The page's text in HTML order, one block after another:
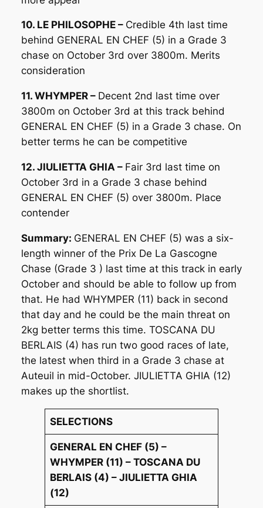
10. LE PHILOSOPHE – Credible 4th last time
behind GENERAL EN CHEF (5) in a Grade 3
chase on October 3rd over 3800m. Merits
consideration
11. WHYMPER – Decent 2nd last time over
3800m on October 3rd at this track behind
GENERAL EN CHEF (5) in a Grade 3 chase. On
better terms he can be competitive
12. JIULIETTA GHIA – Fair 3rd last time on
October 3rd in a Grade 3 chase behind
GENERAL EN CHEF (5) over 3800m. Place
contender
Summary: GENERAL EN CHEF (5) was a six-
length winner of the Prix De La Gascogne
Chase (Grade 3 ) last time at this track in early
October and should be able to follow up from
that. He had WHYMPER (11) back in second
that day and he could be the main threat on
2kg better terms this time. TOSCANA DU
BERLAIS (4) has run two good races of late,
the latest when third in a Grade 3 chase at
Auteuil in mid-October. JIULIETTA GHIA (12)
makes up the shortlist.
SELECTIONS
GENERAL EN CHEF (5) –
WHYMPER (11) – TOSCANA DU
BERLAIS (4) – JIULIETTA GHIA
(12)